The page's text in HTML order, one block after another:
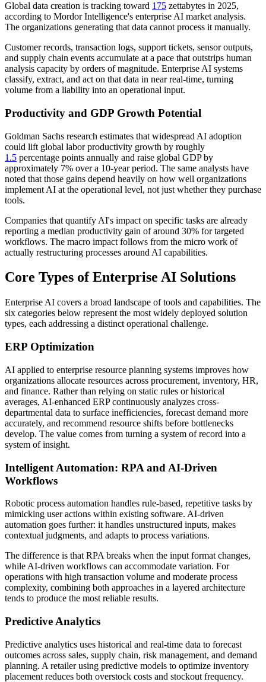
Global data creation is tracking toward 175 zettabytes in 2025,
according to Mordor Intelligence's enterprise AI market analysis.
The organizations generating that data cannot process it manually.
Customer records, transaction logs, support tickets, sensor outputs,
and supply chain events accumulate at a pace that outstrips human
analysis capacity by orders of magnitude. Enterprise AI systems
classify, extract, and act on that data in near real-time, turning
volume from a liability into an operational input.
Productivity and GDP Growth Potential
Goldman Sachs research estimates that widespread AI adoption
could lift global labor productivity growth by roughly
1.5 percentage points annually and raise global GDP by
approximately 7% over a 10-year period. The same analysts have
noted that those gains depend heavily on how well organizations
implement AI at the operational level, not just whether they purchase
tools.
Companies that quantify AI's impact on specific tasks are already
reporting a median productivity gain of around 30% for targeted
workflows. The macro impact follows from the micro work of
actually restructuring processes around AI capabilities.
Core Types of Enterprise AI Solutions
Enterprise AI covers a broad landscape of tools and capabilities. The
six categories below represent the most widely deployed solution
types, each addressing a distinct operational challenge.
ERP Optimization
AI applied to enterprise resource planning systems improves how
organizations allocate resources across procurement, inventory, HR,
and finance. Rather than relying on static rules or historical
averages, AI-enhanced ERP continuously analyzes cross-
departmental data to surface inefficiencies, forecast demand more
accurately, and recommend resource shifts before bottlenecks
develop. The value comes from turning a system of record into a
system of insight.
Intelligent Automation: RPA and AI-Driven
Workflows
Robotic process automation handles rule-based, repetitive tasks by
mimicking user actions within existing software. AI-driven
automation goes further: it handles unstructured inputs, makes
contextual judgments, and adapts to process variations.
The difference is that RPA breaks when the input format changes,
while AI-driven workflows can accommodate variation. For
operations with high transaction volume and moderate process
complexity, combining both approaches in a layered architecture
tends to produce the most reliable results.
Predictive Analytics
Predictive analytics uses historical and real-time data to forecast
outcomes across sales, supply chain, risk management, and demand
planning. A retailer using predictive models to optimize inventory
placement reduces both overstock costs and stockout frequency.